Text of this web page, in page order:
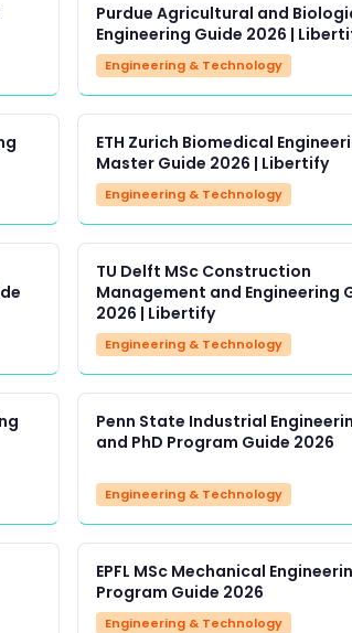
Purdue Agricultural and
Engineering Guide 2026 |
Engineering & Technology
ETH Zurich Biomedical
Master Guide 2026 | Libertify
Engineering & Technology
TU Delft MSc Construction
Management and Engineering
2026 | Libertify
Engineering & Technology
Penn State Industrial
and PhD Program Guide 2026
Engineering & Technology
EPFL MSc Mechanical
Program Guide 2026
Engineering & Technology